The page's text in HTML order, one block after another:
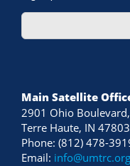
Main Satellite
2901 Ohio
Terre Haute, IN 47803
Phone: (812) 478-
Email: info@umtrc.org